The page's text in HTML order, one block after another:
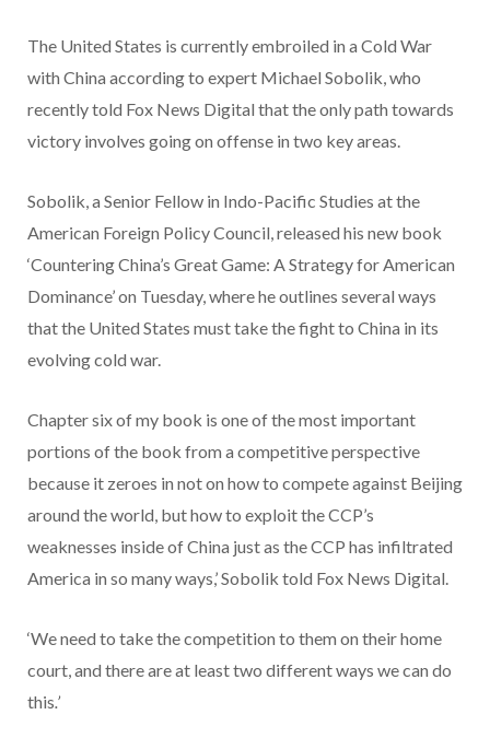
The United States is currently embroiled in a Cold War
with China according to expert Michael Sobolik, who
recently told Fox News Digital that the only path towards
victory involves going on offense in two key areas.
Sobolik, a Senior Fellow in Indo-Pacific Studies at the
American Foreign Policy Council, released his new book
‘Countering China’s Great Game: A Strategy for American
Dominance’ on Tuesday, where he outlines several ways
that the United States must take the fight to China in its
evolving cold war.
Chapter six of my book is one of the most important
portions of the book from a competitive perspective
because it zeroes in not on how to compete against Beijing
around the world, but how to exploit the CCP’s
weaknesses inside of China just as the CCP has infiltrated
America in so many ways,’ Sobolik told Fox News Digital.
‘We need to take the competition to them on their home
court, and there are at least two different ways we can do
this .’